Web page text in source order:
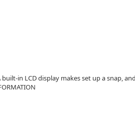
in LCD display makes set up a snap,